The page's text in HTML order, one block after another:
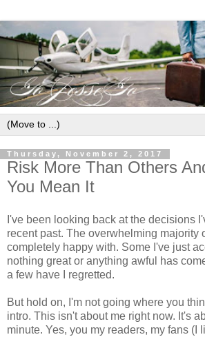
Thursday, November 2, 2017
Risk More Than Others
You Mean It
I've been looking back at the decisions
recent past. The overwhelming majority
completely happy with. Some I've just
nothing great or anything awful has
a few have I regretted.
But hold on, I'm not going where you
intro. This isn't about me right now. It's
minute. Yes, you my readers, my fans (I